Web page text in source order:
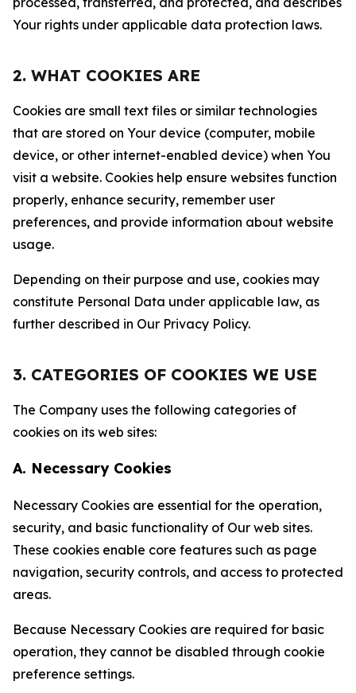
Your rights under applicable data protection laws.
2. WHAT COOKIES ARE
Cookies are small text files or similar technologies
that are stored on Your device (computer, mobile
device, or other internet-enabled device) when You
visit a website. Cookies help ensure websites function
properly, enhance security, remember user
preferences, and provide information about website
usage.
Depending on their purpose and use, cookies may
constitute Personal Data under applicable law, as
further described in Our Privacy Policy.
3. CATEGORIES OF COOKIES WE USE
The Company uses the following categories of
cookies on its web sites:
A. Necessary Cookies
Necessary Cookies are essential for the operation,
security, and basic functionality of Our web sites.
These cookies enable core features such as page
navigation, security controls, and access to protected
areas.
Because Necessary Cookies are required for basic
operation, they cannot be disabled through cookie
preference settings.